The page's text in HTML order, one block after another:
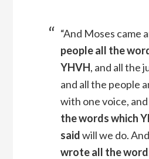
“And Moses came
people all the
YHVH, and all the
and all the people
with one voice, and
the words which
saidwill we do.And
wrote all the